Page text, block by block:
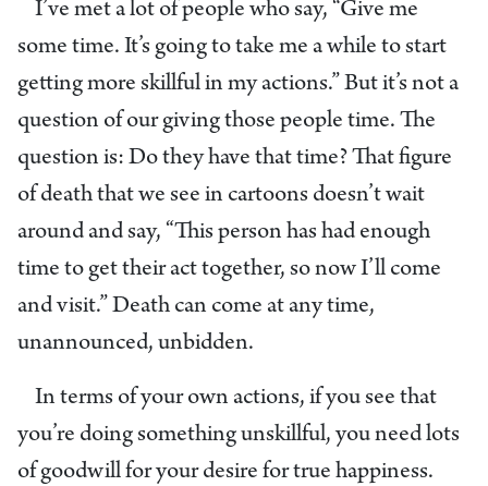
I’ve met a lot of people who say, “Give me
some time. It’s going to take me a while to start
getting more skillful in my actions.” But it’s not a
question of our giving those people time. The
question is: Do they have that time? That figure
of death that we see in cartoons doesn’t wait
around and say, “This person has had enough
time to get their act together, so now I’ll come
and visit.” Death can come at any time,
unannounced, unbidden.
In terms of your own actions, if you see that
you’re doing something unskillful, you need lots
of goodwill for your desire for true happiness.